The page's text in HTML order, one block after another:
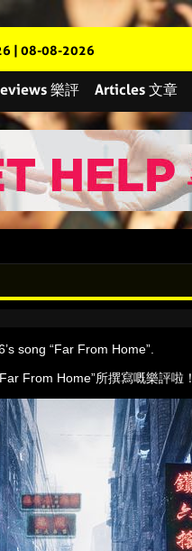
| 08-08-2026
樂評 Articles 文章
song “Far From Home”.
From Home”所撰寫嘅樂評啦！